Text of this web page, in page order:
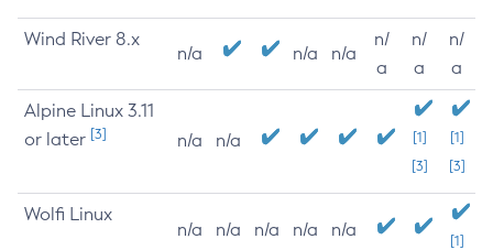
Wind River 8.x
n/a n/a n/a
n/
a
n/
a
n/
a
Alpine Linux 3.11
or later [3] n/a n/a
[1]
[3]
[1]
[3]
Wolfi Linux
n/a n/a n/a n/a n/a
[1]